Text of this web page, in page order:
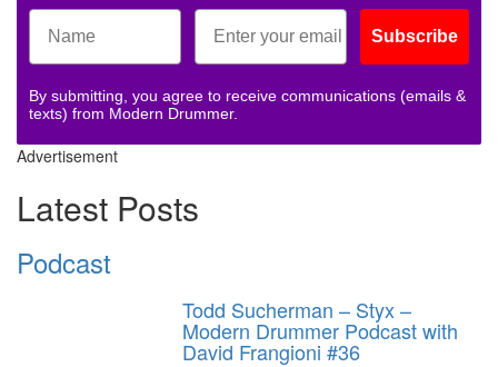
Subscribe
By submitting, you agree to receive communications (emails &
texts) from Modern Drummer.
Advertisement
Latest Posts
Podcast
Todd Sucherman – Styx –
Modern Drummer Podcast with
David Frangioni #36